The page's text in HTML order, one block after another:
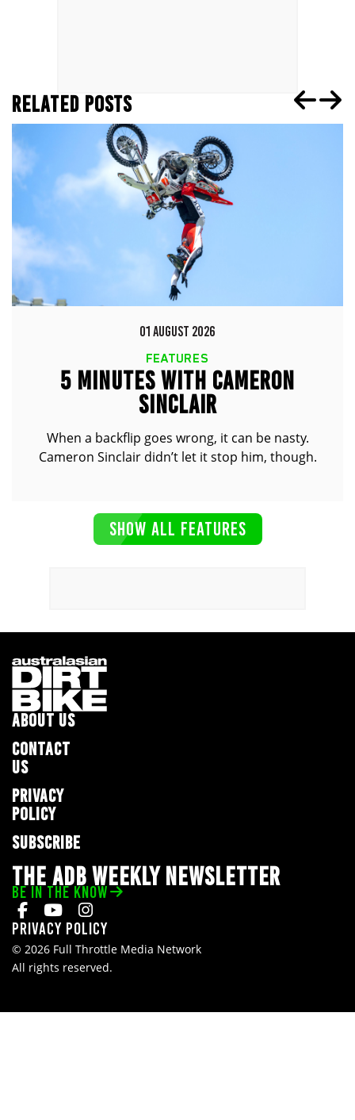
RELATED POSTS
01 AUGUST 2026
FEATURES
5 MINUTES WITH CAMERON
SINCLAIR
When a backflip goes wrong, it can be nasty.
Cameron Sinclair didn’t let it stop him, though.
SHOW ALL FEATURES
ABOUT US
CONTACT
US
PRIVACY
POLICY
SUBSCRIBE
THE ADB WEEKLY NEWSLETTER
BE IN THE KNOW
Privacy Policy
© 2026 Full Throttle Media Network
All rights reserved.